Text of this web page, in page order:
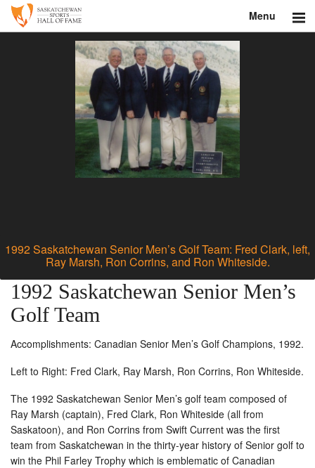
Menu
1992 Saskatchewan Senior Men’s Golf Team: Fred Clark, left,
Ray Marsh, Ron Corrins, and Ron Whiteside.
1992 Saskatchewan Senior Men’s
Golf Team
Accomplishments: Canadian Senior Men’s Golf Champions, 1992.
Left to Right: Fred Clark, Ray Marsh, Ron Corrins, Ron Whiteside.
The 1992 Saskatchewan Senior Men’s golf team composed of
Ray Marsh (captain), Fred Clark, Ron Whiteside (all from
Saskatoon), and Ron Corrins from Swift Current was the first
team from Saskatchewan in the thirty-year history of Senior golf to
win the Phil Farley Trophy which is emblematic of Canadian